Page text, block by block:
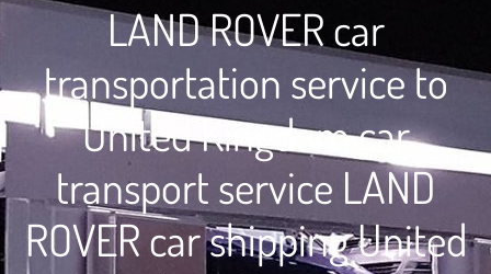
LAND ROVER car
transportation service to
United Kingdom car
transport service LAND
ROVER car shipping United